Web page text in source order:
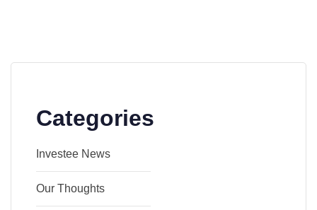
Categories
Investee News
Our Thoughts